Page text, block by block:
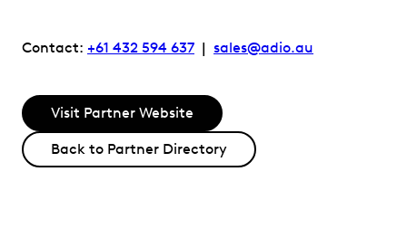
Contact: +61 432 594 637 | sales@adio.au
Visit Partner Website
Back to Partner Directory